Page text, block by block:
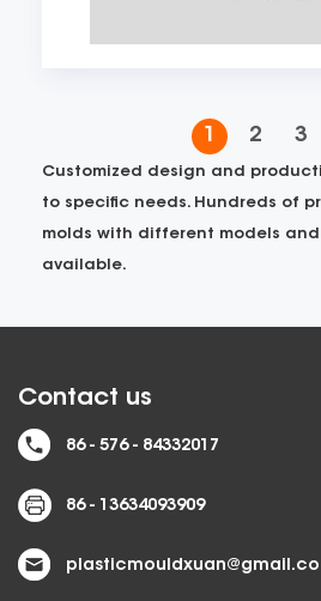
1 2 3
Customized design and
to specific needs. Hundreds of
molds with different models
available.
Contact us
86 - 576 - 84332017
86 - 13634093909